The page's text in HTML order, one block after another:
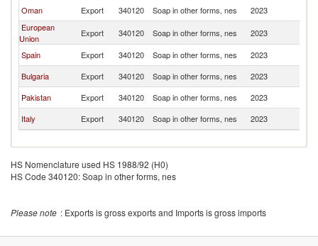
Oman
Export 340120 Soap in other forms, nes 2023
European
Union
Export 340120 Soap in other forms, nes 2023
Spain
Export 340120 Soap in other forms, nes 2023
Bulgaria
Export 340120 Soap in other forms, nes 2023
Pakistan
Export 340120 Soap in other forms, nes 2023
Italy
Export 340120 Soap in other forms, nes 2023
HS Nomenclature used HS 1988/92 (H0)
HS Code 340120: Soap in other forms, nes
Please note : Exports is gross exports and Imports is gross imports